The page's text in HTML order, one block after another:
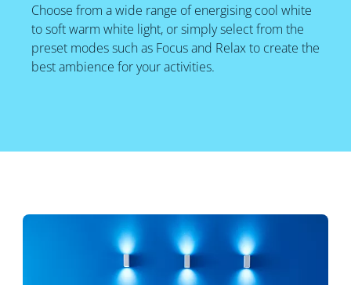
Choose from a wide range of energising cool white
to soft warm white light, or simply select from the
preset modes such as Focus and Relax to create the
best ambience for your activities.